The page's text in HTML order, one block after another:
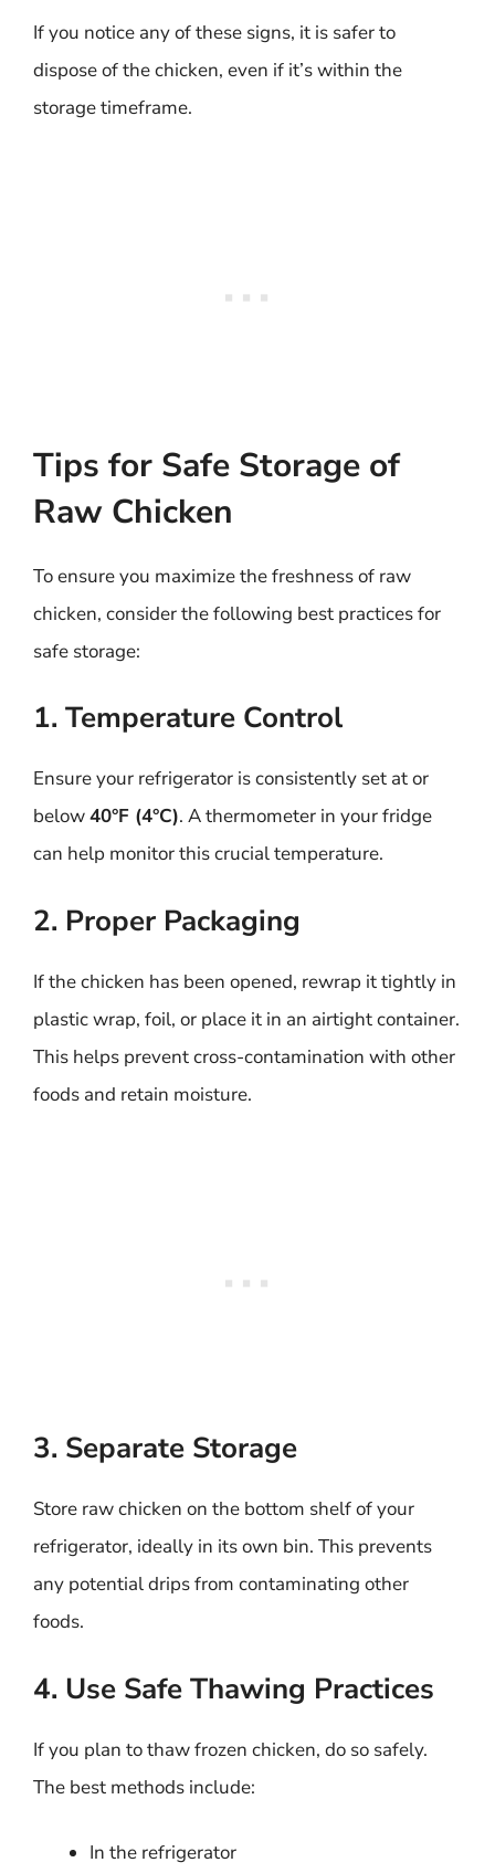
If you notice any of these signs, it is safer to
dispose of the chicken, even if it’s within the
storage timeframe.
Tips for Safe Storage of
Raw Chicken
To ensure you maximize the freshness of raw
chicken, consider the following best practices for
safe storage:
1. Temperature Control
Ensure your refrigerator is consistently set at or
below40°F (4°C). A thermometer in your fridge
can help monitor this crucial temperature.
2. Proper Packaging
If the chicken has been opened, rewrap it tightly in
plastic wrap, foil, or place it in an airtight container.
This helps prevent cross-contamination with other
foods and retain moisture.
3. Separate Storage
Store raw chicken on the bottom shelf of your
refrigerator, ideally in its own bin. This prevents
any potential drips from contaminating other
foods.
4. Use Safe Thawing Practices
If you plan to thaw frozen chicken, do so safely.
The best methods include:
In the refrigerator